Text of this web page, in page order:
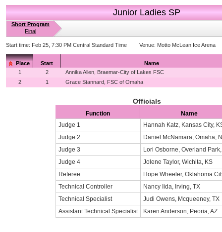
Junior Ladies SP
Short Program
Final
Start time: Feb 25, 7:30 PM Central Standard Time Venue: Motto McLean Ice Arena
Place Start
Name
1
2
Annika Allen, Braemar-City of Lakes FSC
2
1 Grace Stannard, FSC of Omaha
Officials
Function
Name
Judge 1
Hannah Katz, Kansas City,
Judge 2
Daniel McNamara, Omaha,
Judge 3
Lori Osborne, Overland
Judge 4
Jolene Taylor, Wichita, KS
Referee
Hope Wheeler, Oklahoma
Technical Controller
Nancy Iida, Irving, TX
Technical Specialist
Judi Owens, Mcqueeney, TX
Assistant Technical Specialist
Karen Anderson, Peoria, AZ